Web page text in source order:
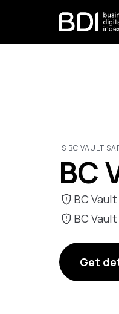
IS BC VAULT
BC
BC
BC
Get